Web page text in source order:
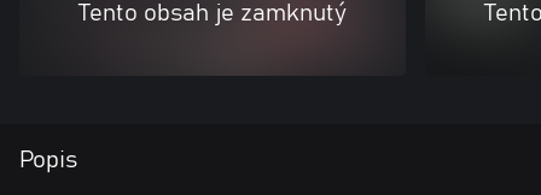
Tento obsah je zamknutý
Popis